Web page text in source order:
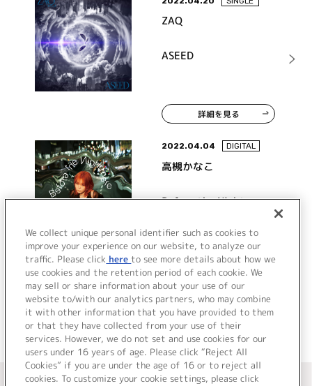
ZAQ
ASEED
詳細を見る
2022.04.04 DIGITAL
高槻かなこ
Before the Nightmare
詳細を見る
＜ カタログサイト トップページへ
We collect unique personal identifier such as cookies to
improve your experience on our website, to analyze our
traffic. Please click here to see more details about how we
use cookies and the retention period of each cookie. We
may sell or share information about your use of our
website to/with our analytics partners, who may combine
it with other information that you have provided to them
or that they have collected from your use of their
services. However, we do not set and use cookies for our
users under 16 years of age. Please click “Reject All
Cookies” if you are under the age of 16 or to reject all
cookies. To customize your cookie settings, please click